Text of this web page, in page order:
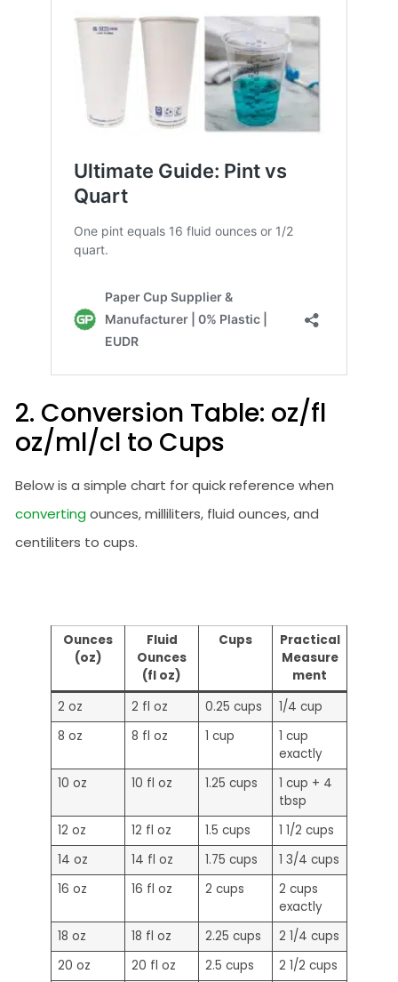
2. Conversion Table: oz/fl
oz/ml/cl to Cups
Below is a simple chart for quick reference when
convertingounces, milliliters, fluid ounces, and
centiliters to cups.
Ounces
(oz)
Fluid
Ounces
(fl oz)
Cups
Practical
Measure
ment
2 oz
2 fl oz 0.25 cups
1/4 cup
8 oz
8 fl oz 1 cup
1 cup
exactly
10 oz
10 fl oz 1.25 cups
1 cup + 4
tbsp
12 oz
12 fl oz 1.5 cups
1 1/2 cups
14 oz
14 fl oz 1.75 cups
1 3/4 cups
16 oz
16 fl oz 2 cups
2 cups
exactly
18 oz
18 fl oz 2.25 cups
2 1/4 cups
20 oz
20 fl oz 2.5 cups
2 1/2 cups